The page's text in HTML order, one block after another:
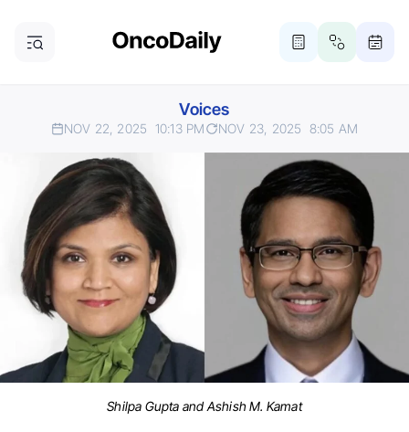
Voices
NOV 22, 2025 10:13 PM NOV 23, 2025 8:05 AM
Shilpa Gupta and Ashish M. Kamat